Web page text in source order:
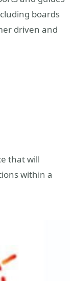
boards
driven and
that will
within a